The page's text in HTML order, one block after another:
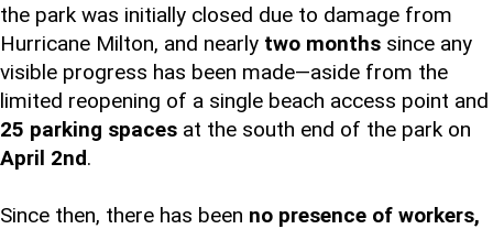
the park was initially closed due to damage from
Hurricane Milton, and nearly two months since any
visible progress has been made—aside from the
limited reopening of a single beach access point and
25 parking spaces at the south end of the park on
April 2nd.
Since then, there has been no presence of workers,